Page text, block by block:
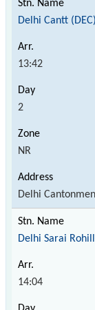
Delhi Cantt (DEC)
13:42
2
NR
Delhi
Delhi Sarai
14:04